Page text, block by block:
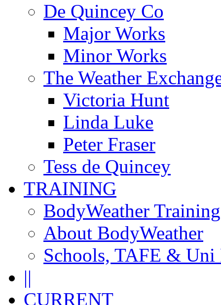
De Quincey Co
Major Works
Minor Works
The Weather
Victoria Hunt
Linda Luke
Peter Fraser
Tess de Quincey
TRAINING
BodyWeather
About BodyWeather
Schools, TAFE & Uni
||
CURRENT